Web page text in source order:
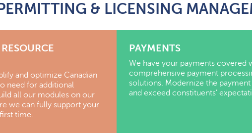
& LICENSING
and optimize Canadian
need for additional
all our modules on our
we can fully support your
time.
PAYMENTS
We have your payments covered
comprehensive payment
solutions. Modernize the
and exceed constituents’